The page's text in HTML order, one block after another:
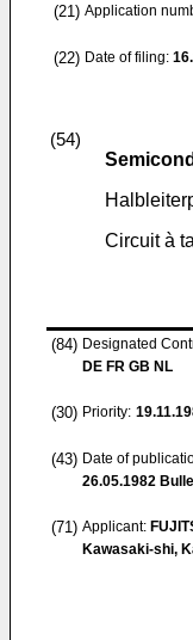
(21) Application
(22) Date of filing:
(54)
Circuit à
(84) Designated
DE FR GB NL
(30) Priority:
(43) Date of
26.05.1982
(71) Applicant:
Kawasaki-shi,